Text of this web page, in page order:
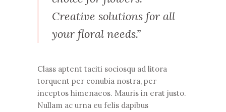
Creative solutions for all
your floral needs.”
Class aptent taciti sociosqu ad litora
torquent per conubia nostra, per
inceptos himenaeos. Mauris in erat justo.
Nullam ac urna eu felis dapibus